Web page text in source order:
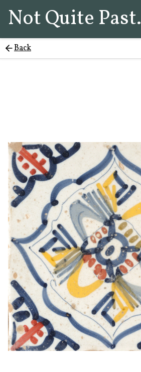
Not Quite Past.
Back